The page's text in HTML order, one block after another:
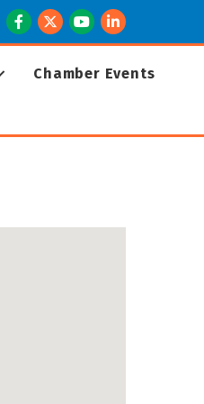
Facebook
TwitterYoutubeLinkedIn
Chamber Events